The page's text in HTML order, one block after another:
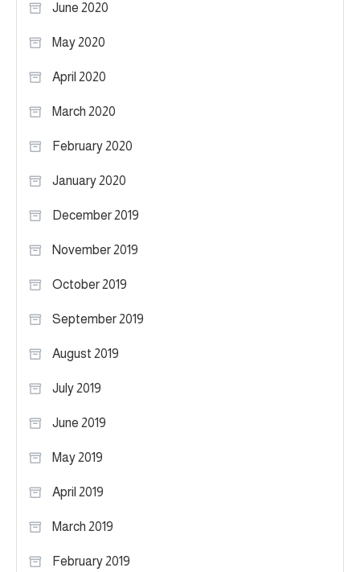
June 2020
May 2020
April 2020
March 2020
February 2020
January 2020
December 2019
November 2019
October 2019
September 2019
August 2019
July 2019
June 2019
May 2019
April 2019
March 2019
February 2019